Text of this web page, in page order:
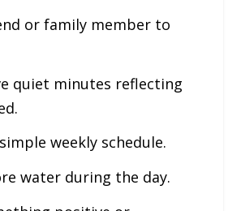
or family member to
quiet minutes reflecting
weekly schedule.
water during the day.